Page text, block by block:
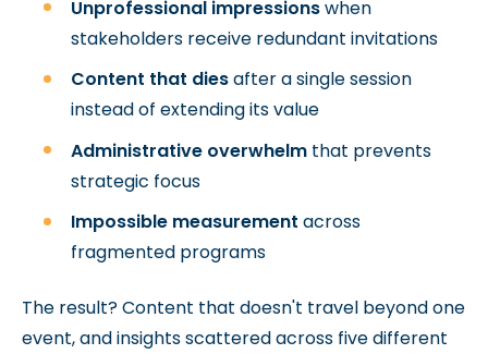
Unprofessional impressionswhen
stakeholders receive redundant invitations
Content that diesafter a single session
instead of extending its value
Administrative overwhelm that prevents
strategic focus
Impossible measurement across
fragmented programs
The result? Content that doesn't travel beyond one
event, and insights scattered across five different